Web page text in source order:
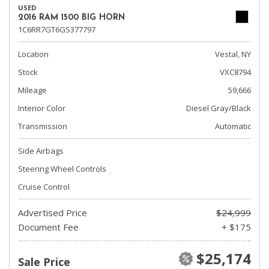
USED
2016 RAM 1500 BIG HORN
1C6RR7GT6GS377797
Location
Vestal, NY
Stock
VXC8794
Mileage
59,666
Interior Color
Diesel Gray/Black
Transmission
Automatic
Side Airbags
Steering Wheel Controls
Cruise Control
Advertised Price
$24,999
Document Fee
+ $175
Sale Price $25,174